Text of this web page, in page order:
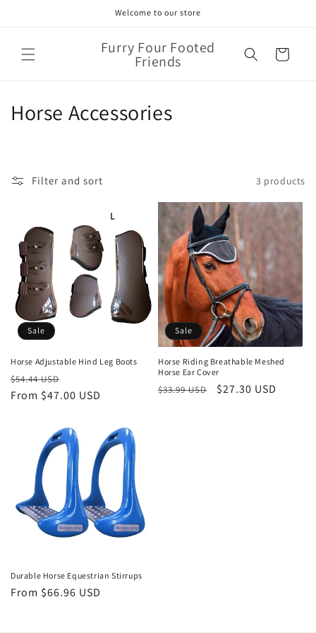
Welcome to our store
Furry Four Footed
Friends Cart
C
c
i
o
n
:
Horse Accessories
Filter and sort 3 products
Sale
Horse Adjustable Hind Leg Boots
Regular
price
$54.44 USD
price
From $47.00 USD
Sale
Horse Riding Breathable Meshed
Horse Ear Cover
Regular
$33.99 USD
Sale
$27.30 USD
Durable Horse Equestrian Stirrups
Regular
From $66.96 USD